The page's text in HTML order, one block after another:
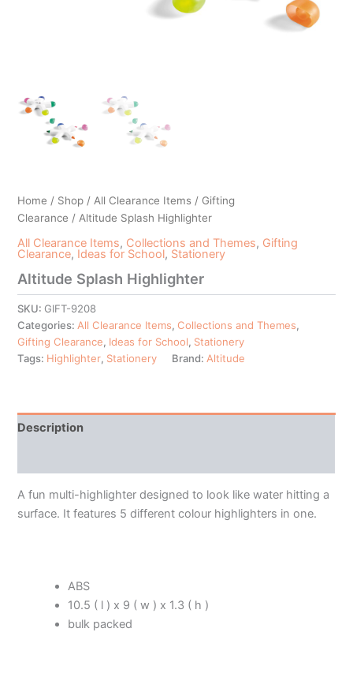
Home / Shop / All Clearance Items / Gifting
Clearance / Altitude Splash Highlighter
All Clearance Items, Collections and Themes, Gifting
Clearance, Ideas for School, Stationery
Altitude Splash Highlighter
SKU: GIFT-9208
Categories: All Clearance Items,Collections and Themes,
Gifting Clearance, Ideas for School, Stationery
Tags: Highlighter, Stationery Brand: Altitude
Description
A fun multi-highlighter designed to look like water hitting a
surface. It features 5 different colour highlighters in one.
ABS
10.5 ( l ) x 9 ( w ) x 1.3 ( h )
bulk packed